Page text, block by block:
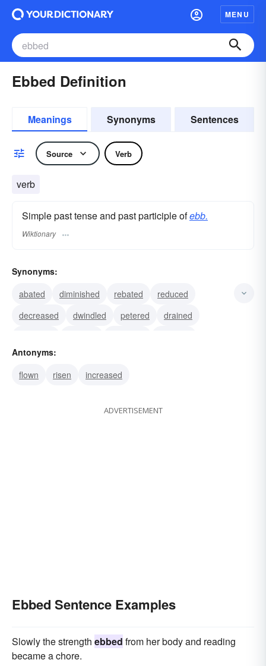
MENU
Ebbed Definition
Meanings Synonyms Sentences
Source Verb
verb
Simple past tense and past participle ofebb.
Wiktionary
Synonyms:
abated
diminished rebated
reduced
decreased
dwindled petered
drained
retreated
Antonyms:
flown
risen increased
ADVERTISEMENT
Ebbed Sentence Examples
Slowly the strength ebbed from her body and reading
became a chore.